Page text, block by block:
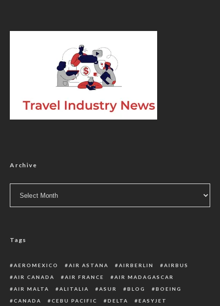
Archive
Tags
AEROMEXICO AIR ASTANA AIRBERLIN
AIRBUS
AIR CANADA
AIR FRANCE
AIR MADAGASCAR
AIR MALTA
ALITALIA ASUR BLOG
BOEING
CANADA
CEBU PACIFIC DELTA
EASYJET